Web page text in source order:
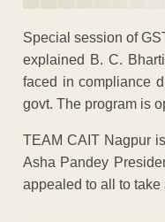
Special session of
explained B. C.
faced in compliance
govt. The program is
TEAM CAIT Nagpur
Asha Pandey
appealed to all to take